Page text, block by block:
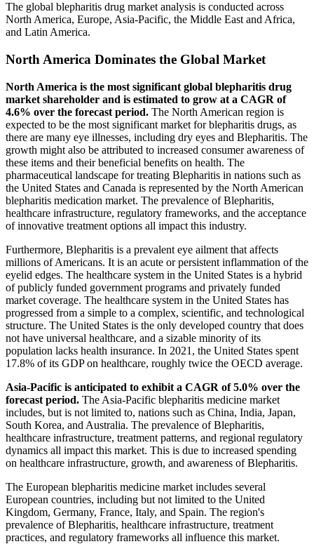
The global blepharitis drug market analysis is conducted across
North America, Europe, Asia-Pacific, the Middle East and Africa,
and Latin America.
North America Dominates the Global Market
North America is the most significant global blepharitis drug
market shareholder and is estimated to grow at a CAGR of
4.6% over the forecast period. The North American region is
expected to be the most significant market for blepharitis drugs, as
there are many eye illnesses, including dry eyes and Blepharitis. The
growth might also be attributed to increased consumer awareness of
these items and their beneficial benefits on health. The
pharmaceutical landscape for treating Blepharitis in nations such as
the United States and Canada is represented by the North American
blepharitis medication market. The prevalence of Blepharitis,
healthcare infrastructure, regulatory frameworks, and the acceptance
of innovative treatment options all impact this industry.
Furthermore, Blepharitis is a prevalent eye ailment that affects
millions of Americans. It is an acute or persistent inflammation of the
eyelid edges. The healthcare system in the United States is a hybrid
of publicly funded government programs and privately funded
market coverage. The healthcare system in the United States has
progressed from a simple to a complex, scientific, and technological
structure. The United States is the only developed country that does
not have universal healthcare, and a sizable minority of its
population lacks health insurance. In 2021, the United States spent
17.8% of its GDP on healthcare, roughly twice the OECD average.
Asia-Pacific is anticipated to exhibit a CAGR of 5.0% over the
forecast period. The Asia-Pacific blepharitis medicine market
includes, but is not limited to, nations such as China, India, Japan,
South Korea, and Australia. The prevalence of Blepharitis,
healthcare infrastructure, treatment patterns, and regional regulatory
dynamics all impact this market. This is due to increased spending
on healthcare infrastructure, growth, and awareness of Blepharitis.
The European blepharitis medicine market includes several
European countries, including but not limited to the United
Kingdom, Germany, France, Italy, and Spain. The region's
prevalence of Blepharitis, healthcare infrastructure, treatment
practices, and regulatory frameworks all influence this market.